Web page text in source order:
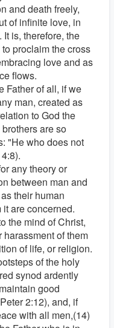
and death freely,
of infinite love, in
is, therefore, the
proclaim the cross
love and as
flows.
Father of all, if we
man, created as
to God the
are so
"He who does not
any theory or
between man and
their human
are concerned.
the mind of Christ,
of them
of life, or religion.
of the holy
synod ardently
good
2:12), and, if
with all men,(14)